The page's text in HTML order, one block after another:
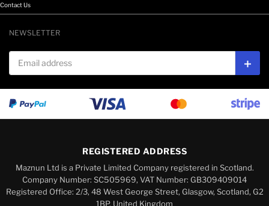
Contact Us
NEWSLETTER
Email address
REGISTERED ADDRESS
Maznun Ltd is a Private Limited Company registered in Scotland.
Company Number: SC505969, VAT Number: GB309409014
Registered Office: 2/3, 48 West George Street, Glasgow, Scotland, G2
1BP, United Kingdom